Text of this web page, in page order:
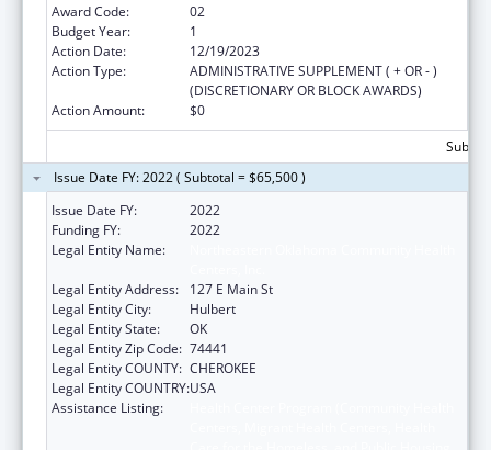
Award Code:
02
Budget Year:
1
Action Date:
12/19/2023
Action Type:
ADMINISTRATIVE SUPPLEMENT ( + OR - )
(DISCRETIONARY OR BLOCK AWARDS)
Action Amount:
$0
Issue Date FY: 2022 ( Subtotal = $65,500 )
Issue Date FY:
2022
Funding FY:
2022
Legal Entity Name:
Legal Entity Address:
127 E Main St
Legal Entity City:
Hulbert
Legal Entity State:
OK
Legal Entity Zip Code: 74441
Legal Entity COUNTY: CHEROKEE
Legal Entity COUNTRY:USA
Assistance Listing: